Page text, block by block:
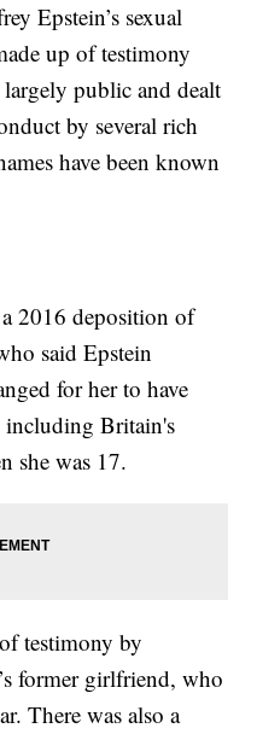
Epstein’s sexual
up of testimony
largely public and dealt
by several rich
have been known
2016 deposition of
said Epstein
for her to have
including Britain's
she was 17.
testimony by
former girlfriend, who
There was also a